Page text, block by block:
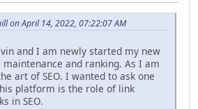
on April 14, 2022, 07:22:07 AM
and I am newly started my new
and ranking. As I am
art of SEO. I wanted to ask one
platform is the role of link
in SEO.